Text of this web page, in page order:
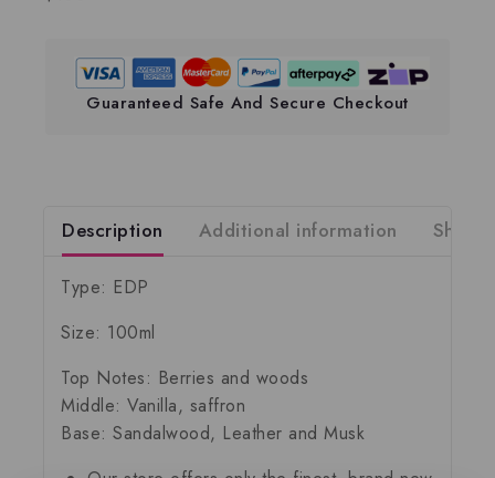
Guaranteed Safe And Secure Checkout
Description Additional information
Type: EDP
Size: 100ml
Top Notes: Berries and woods
Middle: Vanilla, saffron
Base: Sandalwood, Leather and Musk